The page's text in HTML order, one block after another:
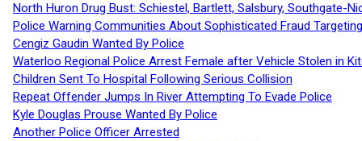
North Huron Drug Bust: Schiestel, Bartlett, Salsbury, Southgate-
Police Warning Communities About Sophisticated Fraud
Cengiz Gaudin Wanted By Police
Waterloo Regional Police Arrest Female after Vehicle Stolen in
Children Sent To Hospital Following Serious Collision
Repeat Offender Jumps In River Attempting To Evade Police
Kyle Douglas Prouse Wanted By Police
Another Police Officer Arrested